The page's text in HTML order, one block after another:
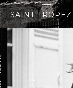
SAINT-TROPEZ